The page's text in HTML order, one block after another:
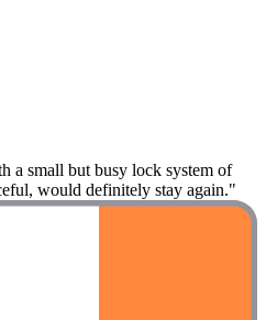
a small but busy lock system of
would definitely stay again."